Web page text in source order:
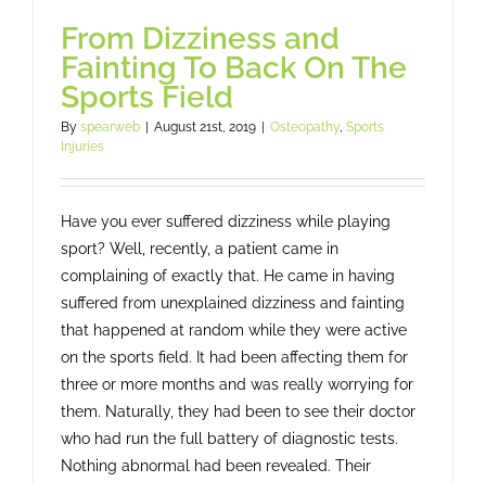
Case studies
Booking
Blog
Subscribe
From Dizziness and
Fainting To Back On The
Sports Field
By spearweb | August 21st, 2019 | Osteopathy Sports
Injuries
Have you ever suffered dizziness while playing
sport? Well, recently, a patient came in
complaining of exactly that. He came in having
suffered from unexplained dizziness and fainting
that happened at random while they were active
on the sports field. It had been affecting them for
three or more months and was really worrying for
them. Naturally, they had been to see their doctor
who had run the full battery of diagnostic tests.
Nothing abnormal had been revealed. Their